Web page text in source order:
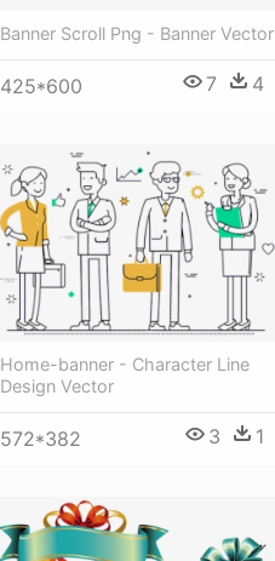
Banner Scroll Png - Banner Vector
425*600 7 4
Home-banner - Character Line
Design Vector
572*382 3 1